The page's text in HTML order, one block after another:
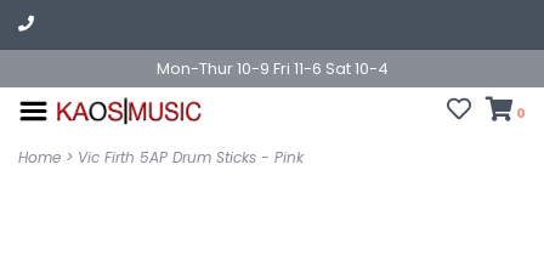
Mon-Thur 10-9 Fri 11-6 Sat 10-4
0
Home > Vic Firth 5AP Drum Sticks - Pink